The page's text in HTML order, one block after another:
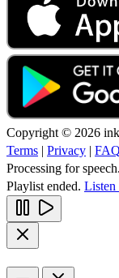
Copyright © 2026
Terms | Privacy |
Processing for
Playlist ended. Listen